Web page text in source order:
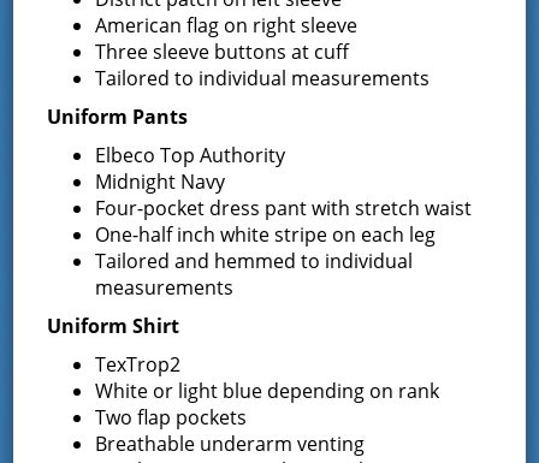
Wilton, State of New York, will be presented to the Board …
Continued
Notice to bidders – 2015/2016
Heating Fuel/Propane Bids
August 20, 2015
Request for Proposals The Greenfield Fire District is seeking
proposals to supply heating oil/propane for the 2015-2016
heating season. The following locations use heating oil: ”
Notice To Bidders: Request for
Sealed Bid Proposals for
Engine/Tanker
American flag on right sleeve
Three sleeve buttons at cuff
Tailored to individual measurements
Uniform Pants
Elbeco Top Authority
Midnight Navy
Four-pocket dress pant with stretch waist
One-half inch white stripe on each leg
Tailored and hemmed to individual
measurements
Uniform Shirt
TexTrop2
White or light blue depending on rank
Two flap pockets
Breathable underarm venting